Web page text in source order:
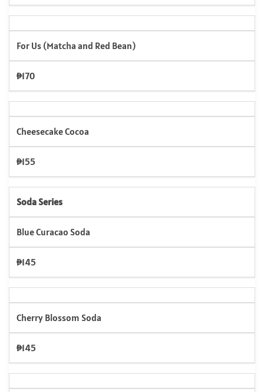
For Us (Matcha and Red Bean)
₱170
Cheesecake Cocoa
₱155
Soda Series
Blue Curacao Soda
₱145
Cherry Blossom Soda
₱145